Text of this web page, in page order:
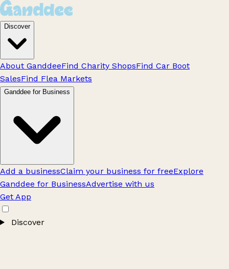
Discover
About GanddeeFind Charity ShopsFind Car Boot
SalesFind Flea Markets
Ganddee for Business
Add a businessClaim your business for freeExplore
Ganddee for BusinessAdvertise with us
Get App
Discover